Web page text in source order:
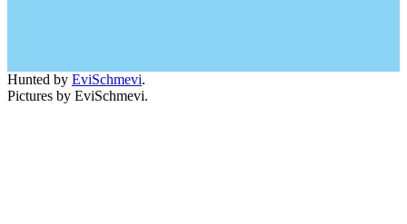
Hunted by EviSchmevi.
Pictures by EviSchmevi.